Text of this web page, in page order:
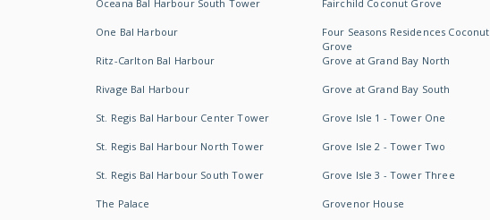
Oceana Bal Harbour South Tower
One Bal Harbour
Ritz-Carlton Bal Harbour
Rivage Bal Harbour
St. Regis Bal Harbour Center Tower
St. Regis Bal Harbour North Tower
St. Regis Bal Harbour South Tower
The Palace
Fairchild Coconut Grove
Four Seasons Residences Coconut
Grove
Grove at Grand Bay North
Grove at Grand Bay South
Grove Isle 1 - Tower One
Grove Isle 2 - Tower Two
Grove Isle 3 - Tower Three
Grovenor House